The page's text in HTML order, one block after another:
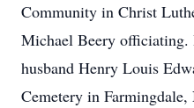
Community in Christ
Michael Beery
husband Henry Louis
Cemetery in Farmingdale,